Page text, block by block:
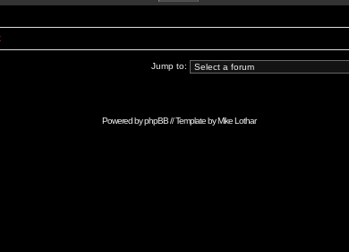
Jump to:
Powered byphpBB// Template byMike Lothar